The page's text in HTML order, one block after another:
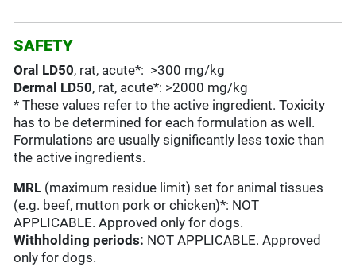
SAFETY
Oral LD50, rat, acute*: >300 mg/kg
Dermal LD50, rat, acute*: >2000 mg/kg
* These values refer to the active ingredient. Toxicity
has to be determined for each formulation as well.
Formulations are usually significantly less toxic than
the active ingredients.
MRL (maximum residue limit) set for animal tissues
(e.g. beef, mutton porkor chicken)*: NOT
APPLICABLE. Approved only for dogs.
Withholding periods: NOT APPLICABLE. Approved
only for dogs.